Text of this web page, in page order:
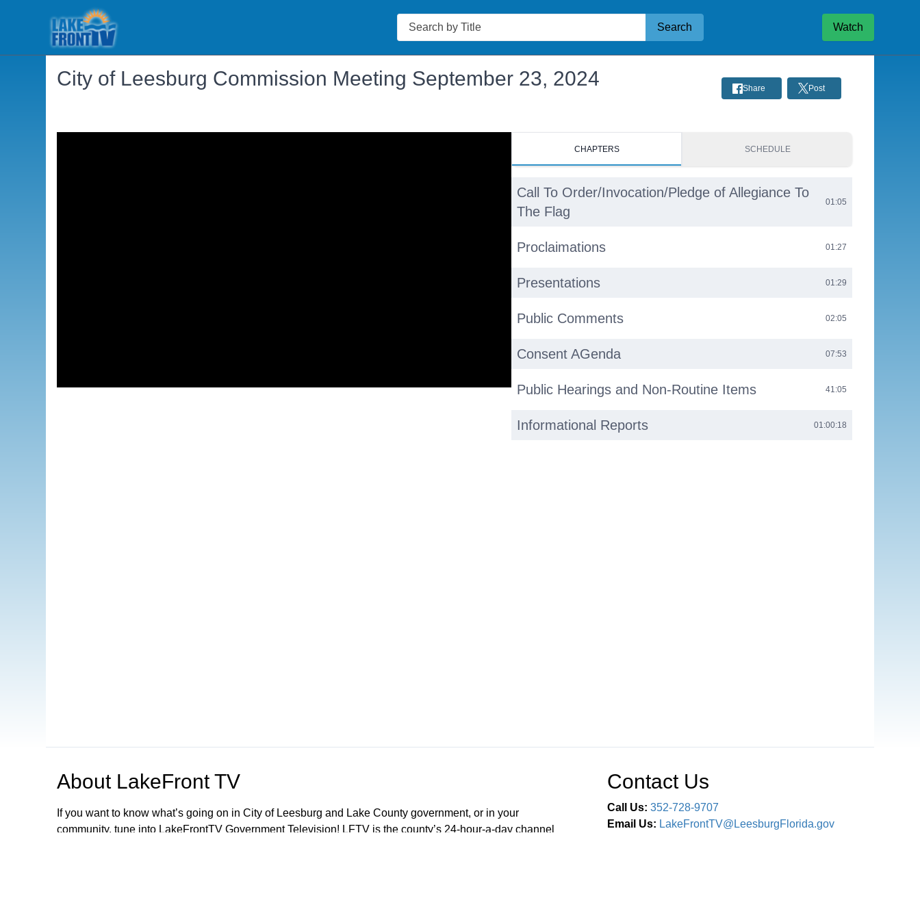
Search
Search Watch
City of Leesburg Commission Meeting September 23, 2024 Share Post
CHAPTERS SCHEDULE
Call To Order/Invocation/Pledge of Allegiance To
The Flag
01:05
Proclaimations 01:27
Presentations 01:29
Public Comments 02:05
Consent AGenda 07:53
Public Hearings and Non-Routine Items 41:05
Informational Reports 01:00:18
About LakeFront TV
If you want to know what’s going on in City of Leesburg and Lake County government, or in your
community, tune into LakeFrontTV Government Television! LFTV is the county’s 24-hour-a-day channel
Contact Us
Call Us: 352-728-9707
Email Us: LakeFrontTV@LeesburgFlorida.gov